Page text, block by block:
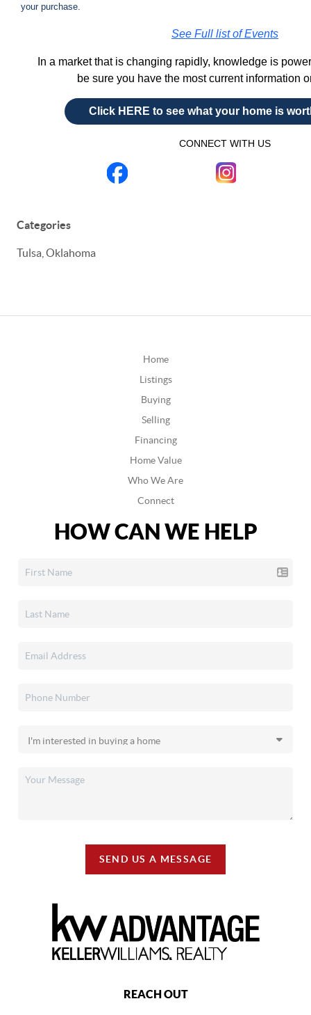
your purchase.
See Full list of Events
In a market that is changing rapidly, knowledge is
be sure you have the most current information
Click HERE to see what your home is
CONNECT WITH US
Categories
Tulsa, Oklahoma
Home
Listings
Buying
Selling
Financing
Home Value
Who We Are
Connect
HOW CAN WE HELP
SEND US A MESSAGE
REACH OUT